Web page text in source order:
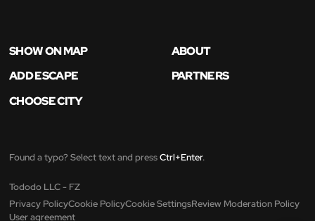
SHOW ON MAP
ABOUT
ADD ESCAPE
PARTNERS
CHOOSE CITY
Found a typo? Select text and pressCtrl+Enter.
Tododo LLC - FZ
Privacy PolicyCookie PolicyCookie SettingsReview Moderation Policy
User agreement